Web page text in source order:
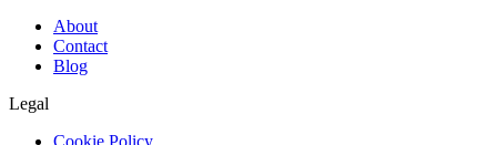
About
Contact
Blog
Legal
Cookie Policy